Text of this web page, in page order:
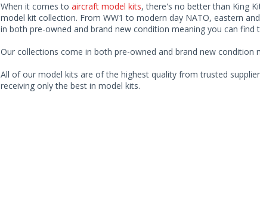
When it comes to aircraft model kits, there's no better than King
model kit collection. From WW1 to modern day NATO, eastern
in both pre-owned and brand new condition meaning you can find
Our collections come in both pre-owned and brand new condition
All of our model kits are of the highest quality from trusted
receiving only the best in model kits.